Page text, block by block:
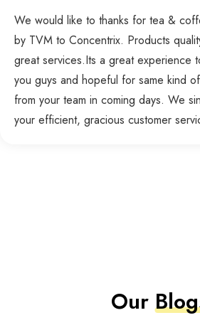
We would like to thanks for tea &
by TVM to Concentrix. Products
great services.Its a great experience
you guys and hopeful for same kind
from your team in coming days. We
your efficient, gracious customer
Our